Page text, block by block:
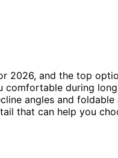
2026, and the top
comfortable during
angles and
that can help you